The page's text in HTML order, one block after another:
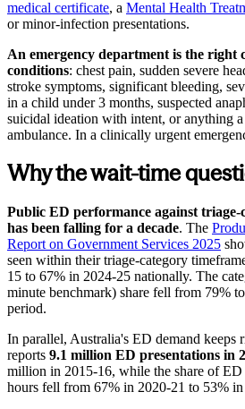
medical certificate, a Mental Health
or minor-infection presentations.
An emergency department is the right
conditions: chest pain, sudden severe
stroke symptoms, significant bleeding,
in a child under 3 months, suspected
suicidal ideation with intent, or anything
ambulance. In a clinically urgent
Why the wait-time
Public ED performance against
has been falling for a decade. The
Report on Government Services 2025
seen within their triage-category
15 to 67% in 2024-25 nationally. The
minute benchmark) share fell from 79%
period.
In parallel, Australia's ED demand
reports 9.1 million ED presentations in
million in 2015-16, while the share of
hours fell from 67% in 2020-21 to 53%